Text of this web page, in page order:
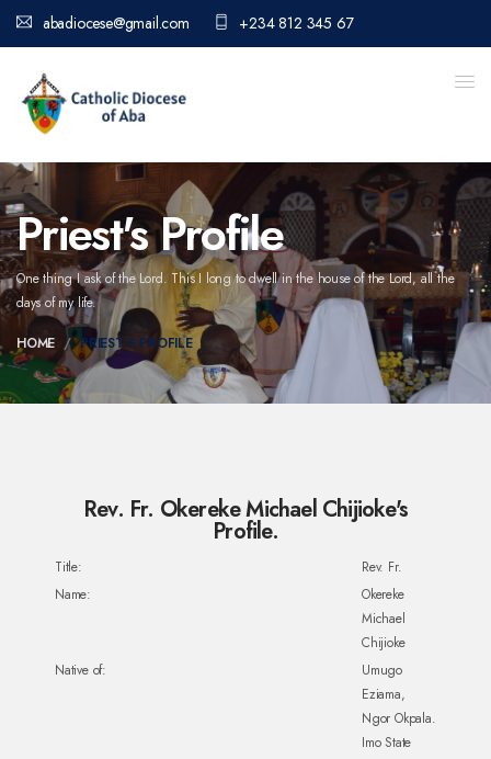
abadiocese@gmail.com +234 812 345 67
Priest's Profile
One thing I ask of the Lord. This I long to dwell in the house of the Lord,all the
days of my life.
HOME PRIEST'S PROFILE
Rev. Fr. Okereke Michael Chijioke's
Profile.
Title:
Rev. Fr.
Name:
Okereke
Michael
Chijioke
Native of:
Umugo
Eziama,
Ngor Okpala.
Imo State